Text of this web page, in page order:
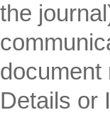
the
document
Details or